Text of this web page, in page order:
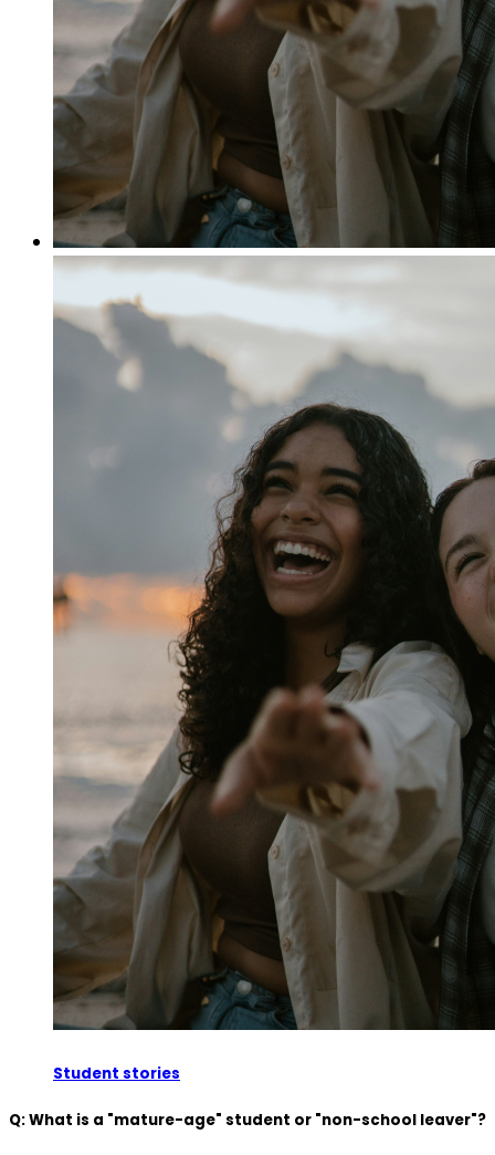
Student stories
Q: What is a "mature-age" student or "non-school leaver"?